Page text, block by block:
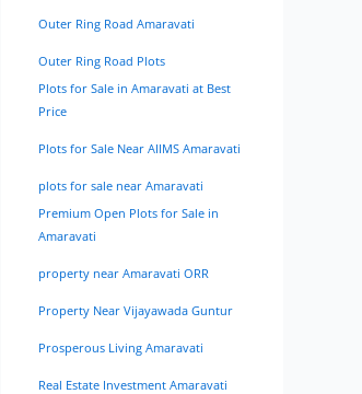
Outer Ring Road Amaravati
Outer Ring Road Plots
Plots for Sale in Amaravati at Best
Price
Plots for Sale Near AIIMS Amaravati
plots for sale near Amaravati
Premium Open Plots for Sale in
Amaravati
property near Amaravati ORR
Property Near Vijayawada Guntur
Prosperous Living Amaravati
Real Estate Investment Amaravati